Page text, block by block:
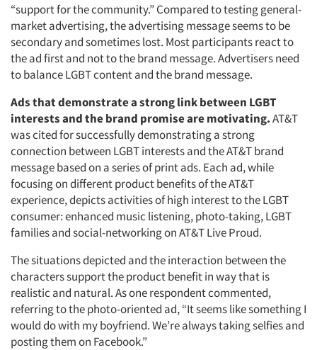
“support for the community.” Compared to testing general-
market advertising, the advertising message seems to be
secondary and sometimes lost. Most participants react to
the ad first and not to the brand message. Advertisers need
to balance LGBT content and the brand message.
Ads that demonstrate a strong link between LGBT
interests and the brand promise are motivating.AT&T
was cited for successfully demonstrating a strong
connection between LGBT interests and the AT&T brand
message based on a series of print ads. Each ad, while
focusing on different product benefits of the AT&T
experience, depicts activities of high interest to the LGBT
consumer: enhanced music listening, photo-taking, LGBT
families and social-networking on AT&T Live Proud.
The situations depicted and the interaction between the
characters support the product benefit in way that is
realistic and natural. As one respondent commented,
referring to the photo-oriented ad, “It seems like something I
would do with my boyfriend. We’re always taking selfies and
posting them on Facebook.”